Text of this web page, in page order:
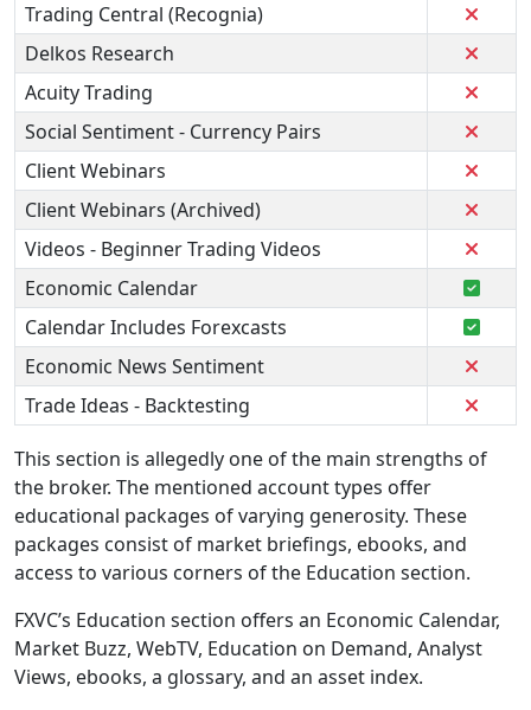
Trading Central (Recognia)
Delkos Research
Acuity Trading
Social Sentiment - Currency Pairs
Client Webinars
Client Webinars (Archived)
Videos - Beginner Trading Videos
Economic Calendar
Calendar Includes Forexcasts
Economic News Sentiment
Trade Ideas - Backtesting
This section is allegedly one of the main strengths of
the broker. The mentioned account types offer
educational packages of varying generosity. These
packages consist of market briefings, ebooks, and
access to various corners of the Education section.
FXVC’s Education section offers an Economic Calendar,
Market Buzz, WebTV, Education on Demand, Analyst
Views, ebooks, a glossary, and an asset index.